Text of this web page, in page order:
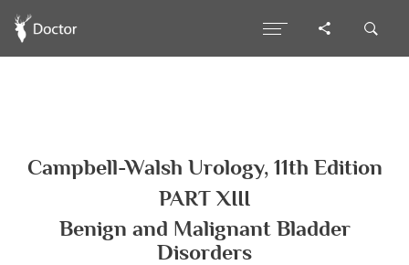
Campbell-Walsh Urology, 11th Edition
PART XIII
Benign and Malignant Bladder
Disorders